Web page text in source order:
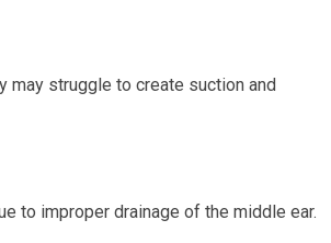
may struggle to create suction and
to improper drainage of the middle ear.